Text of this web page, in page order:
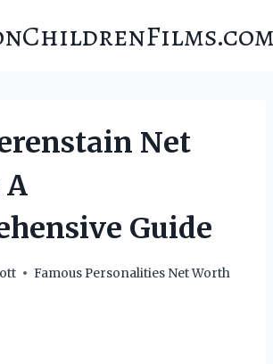
Net
Guide
Famous Personalities Net Worth